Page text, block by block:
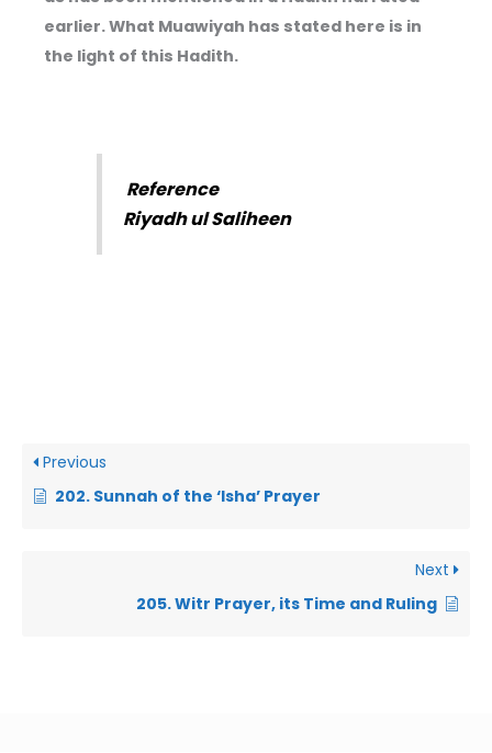
earlier. What Muawiyah has stated here is in
the light of this Hadith.
Reference
Riyadh ul Saliheen
Previous
202. Sunnah of the ‘Isha’ Prayer
Next
205. Witr Prayer, its Time and Ruling